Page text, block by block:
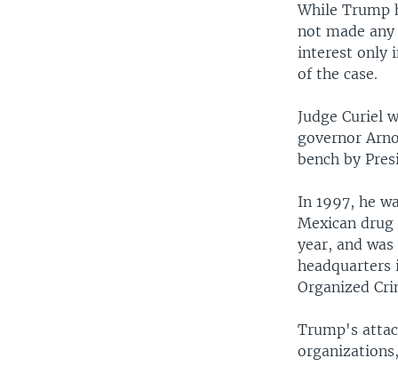
While Trump
not made
interest only
of the case.
Judge Curiel
governor
bench by
In 1997, he
Mexican
year, and
headquarters
Organized
Trump's